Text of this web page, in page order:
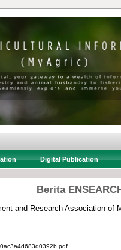
Digital Publication
Berita
and Research Association of